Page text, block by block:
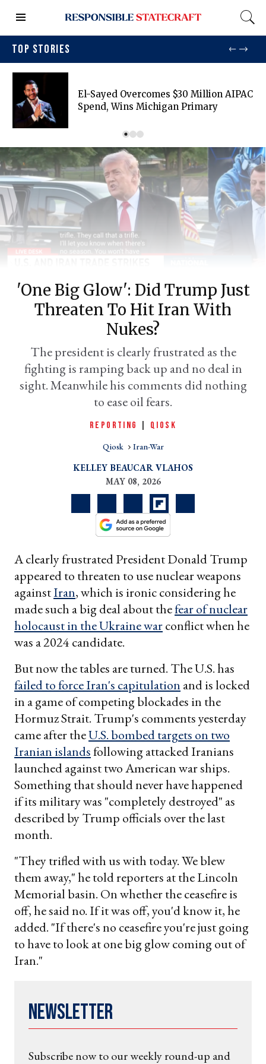
TOP STORIES
El-Sayed Overcomes $30 Million AIPAC
Spend, Wins Michigan Primary
'One Big Glow': Did Trump Just
Threaten To Hit Iran With
Nukes?
The president is clearly frustrated as the
fighting is ramping back up and no deal in
sight. Meanwhile his comments did nothing
to ease oil fears.
REPORTING QIOSK
Qiosk Iran-War
KELLEY BEAUCAR VLAHOS
MAY 08, 2026
A clearly frustrated President Donald Trump
appeared to threaten to use nuclear weapons
againstIran, which is ironic considering he
made such a big deal about thefear of nuclear
holocaust in the Ukraine warconflict when he
was a 2024 candidate.
But now the tables are turned. The U.S. has
failed to force Iran's capitulation and is locked
in a game of competing blockades in the
Hormuz Strait. Trump's comments yesterday
came after theU.S. bombed targets on two
Iranian islandsfollowing attacked Iranians
launched against two American war ships.
Something that should never have happened
if its military was "completely destroyed" as
described by Trump officials over the last
month.
"They trifled with us with today. We blew
them away," he told reporters at the Lincoln
Memorial basin. On whether the ceasefire is
off, he said no. If it was off, you'd know it, he
added. "If there's no ceasefire you're just going
to have to look at one big glow coming out of
Iran."
Newsletter
Subscribe now to our weekly round-up and